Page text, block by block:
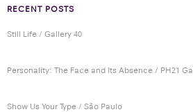
RECENT POSTS
Still Life / Gallery 40
Personality: The Face and Its Absence / PH21
Show Us Your Type / São Paulo